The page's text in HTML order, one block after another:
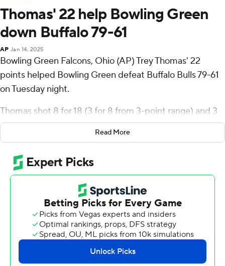
Thomas' 22 help Bowling Green
down Buffalo 79-61
AP Jan 14, 2025
Bowling Green Falcons, Ohio (AP) Trey Thomas' 22
points helped Bowling Green defeat Buffalo Bulls 79-61
on Tuesday night.
Thomas shot 8 for 18 (3 for 8 from 3-point range) and 3
of 4 from the free-throw line for the Falcons (7-9, 2-2
Mid-American Conference). Marcus Johnson added 21
points while going 6 of 12 from the floor, including 3 for 7
from 3-point range, and 6 for 6 from the line while he
also had nine rebounds. Derrick Butler had 13 points and
shot 1 for 6 (1 for 4 from 3-point range) and 10 of 13 from
the free-throw line.
The Bulls (5-11, 0-4) were led by Ben Michaels, who
recorded 13 points, eight rebounds and two blocks.
Buffalo also got 11 points and six rebounds from Noah
Read More